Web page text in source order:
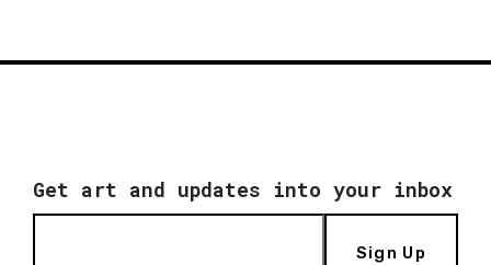
Get art and updates into your inbox
Sign Up